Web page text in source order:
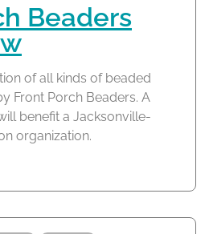
Beaders
of all kinds of beaded
Front Porch Beaders. A
benefit a Jacksonville-
organization.